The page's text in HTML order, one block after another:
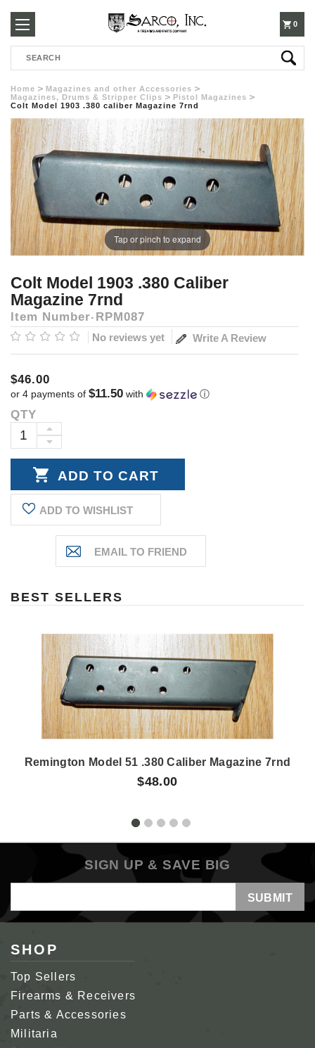
250-
3960
0
Search
Home
Magazines and other Accessories
Magazines, Drums & Stripper Clips
Pistol Magazines
Colt Model 1903 .380 caliber Magazine 7rnd
Tap or pinch to expand
Colt Model 1903 .380 Caliber
Magazine 7rnd
Item Number RPM087
No reviews yet Write A Review
$46.00
or 4 payments of $11.50 with ⓘ
Current
Stock:
QTY
DECREASE
INCREASE
QUANTITY:
ADD TO WISHLIST
BEST SELLERS
Remington Model 51 .380 Caliber Magazine 7rnd
$48.00
SIGN UP & SAVE BIG
Address
SHOP
Top Sellers
Firearms & Receivers
Parts & Accessories
Militaria